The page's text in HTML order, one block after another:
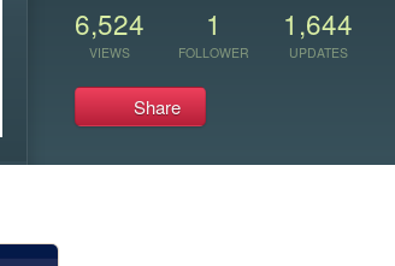
6,524
VIEWS
1
FOLLOWER
1,644
UPDATES
Share